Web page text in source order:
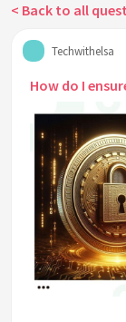
< Back to all
Techwithelsa
How do I